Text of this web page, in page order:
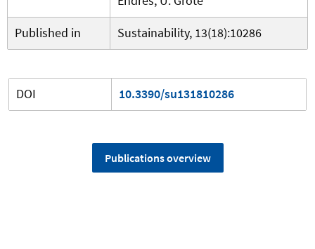
Published in
Sustainability, 13(18):10286
DOI 10.3390/su131810286
Publications overview